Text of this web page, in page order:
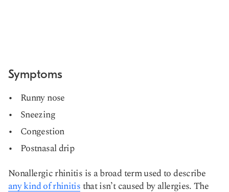
Symptoms
Runny nose
Sneezing
Congestion
Postnasal drip
Nonallergic rhinitis is a broad term used to describe
any kind of rhinitisthat isn’t caused by allergies. The